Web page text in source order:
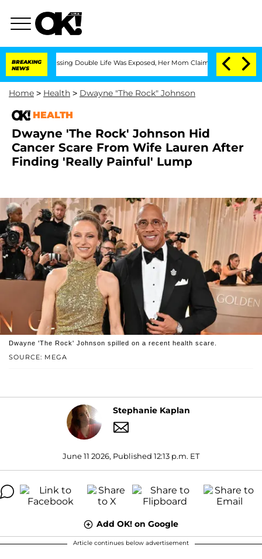
BREAKING
NEWS
Dressing Double Life Was Exposed, Her Mom Claims 'Love Island USA'
Home > Health > Dwayne "The Rock" Johnson
HEALTH
Dwayne 'The Rock' Johnson Hid
Cancer Scare From Wife Lauren After
Finding 'Really Painful' Lump
SOURCE: MEGA
Dwayne 'The Rock' Johnson spilled on a recent health scare.
Stephanie Kaplan
June 11 2026, Published 12:13 p.m. ET
Add OK! on Google
Article continues below advertisement